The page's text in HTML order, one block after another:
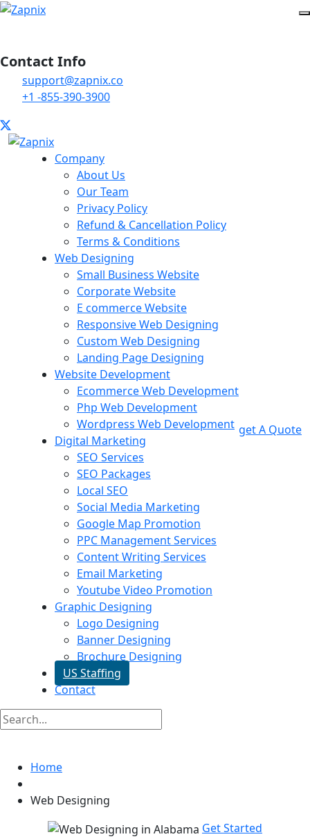
Contact Info
support@zapnix.co
+1 -855-390-3900
Company
About Us
Our Team
Privacy Policy
Refund & Cancellation Policy
Terms & Conditions
Web Designing
Small Business Website
Corporate Website
E commerce Website
Responsive Web Designing
Custom Web Designing
Landing Page Designing
Website Development
Ecommerce Web Development
Php Web Development
Wordpress Web Development
Digital Marketing
SEO Services
SEO Packages
Local SEO
Social Media Marketing
Google Map Promotion
PPC Management Services
Content Writing Services
Email Marketing
Youtube Video Promotion
Graphic Designing
Logo Designing
Banner Designing
Brochure Designing
US Staffing
Contact
get A Quote
Home
Web Designing
Get Started